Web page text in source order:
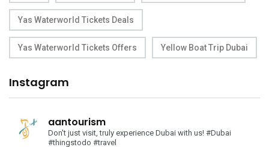
Yas Waterworld Tickets Deals
Yas Waterworld Tickets Offers Yellow Boat Trip Dubai
Instagram
aantourism
Don't just visit, truly experience Dubai with us! #Dubai
#thingstodo #travel